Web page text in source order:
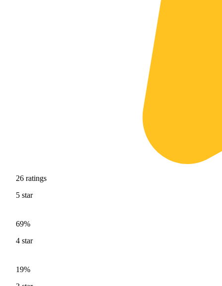
26 ratings
5 star
69%
4 star
19%